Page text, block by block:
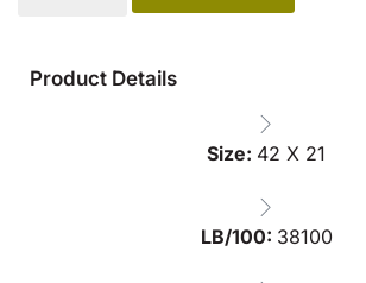
Product Details
Size: 42 X 21
LB/100: 38100